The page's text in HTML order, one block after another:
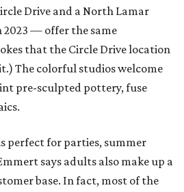
Drive and a North Lamar
— offer the same
that the Circle Drive location
The colorful studios welcome
pre-sculpted pottery, fuse
perfect for parties, summer
says adults also make up a
base. In fact, most of the